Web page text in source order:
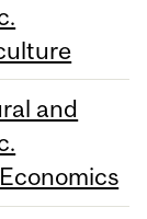
and